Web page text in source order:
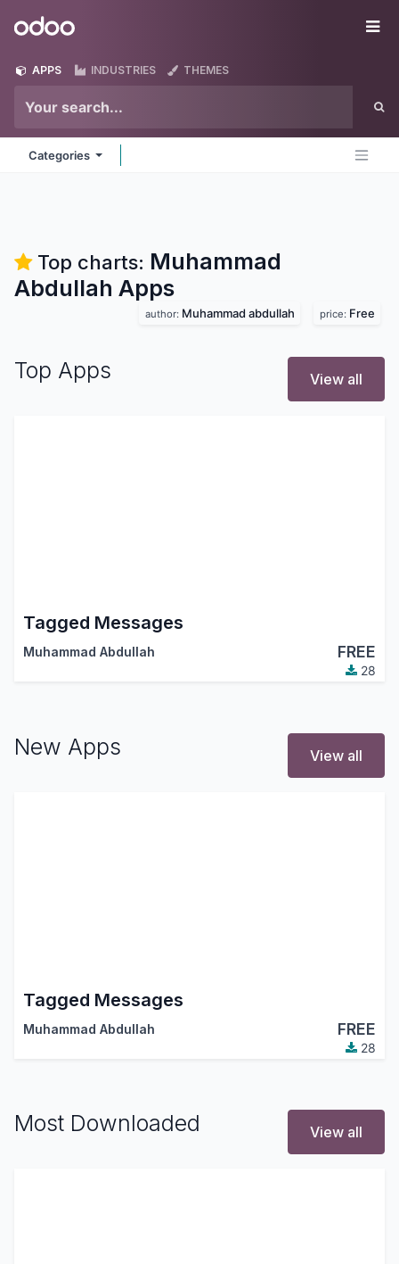
Odoo
APPS INDUSTRIES THEMES
Categories
Top charts: Muhammad
Abdullah Apps
author: Muhammad abdullah price: Free
Top Apps View all
Tagged Messages
Muhammad Abdullah FREE
28
New Apps View all
Tagged Messages
Muhammad Abdullah FREE
28
Most Downloaded View all